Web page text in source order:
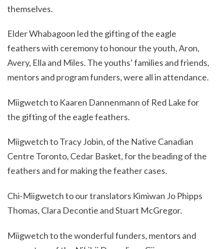
themselves.
Elder Whabagoon led the gifting of the eagle
feathers with ceremony to honour the youth, Aron,
Avery, Ella and Miles. The youths’ families and friends,
mentors and program funders, were all in attendance.
Miigwetch to Kaaren Dannenmann of Red Lake for
the gifting of the eagle feathers.
Miigwetch to Tracy Jobin, of the Native Canadian
Centre Toronto, Cedar Basket, for the beading of the
feathers and for making the feather cases.
Chi-Miigwetch to our translators Kimiwan Jo Phipps
Thomas, Clara Decontie and Stuart McGregor.
Miigwetch to the wonderful funders, mentors and